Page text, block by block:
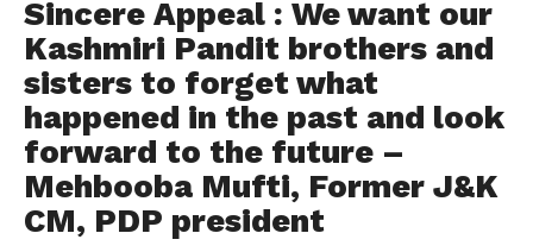
Sincere Appeal : We want our
Kashmiri Pandit brothers and
sisters to forget what
happened in the past and look
forward to the future –
Mehbooba Mufti, Former J&K
CM, PDP president